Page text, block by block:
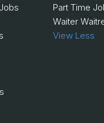
Part Time
Waiter
View Less